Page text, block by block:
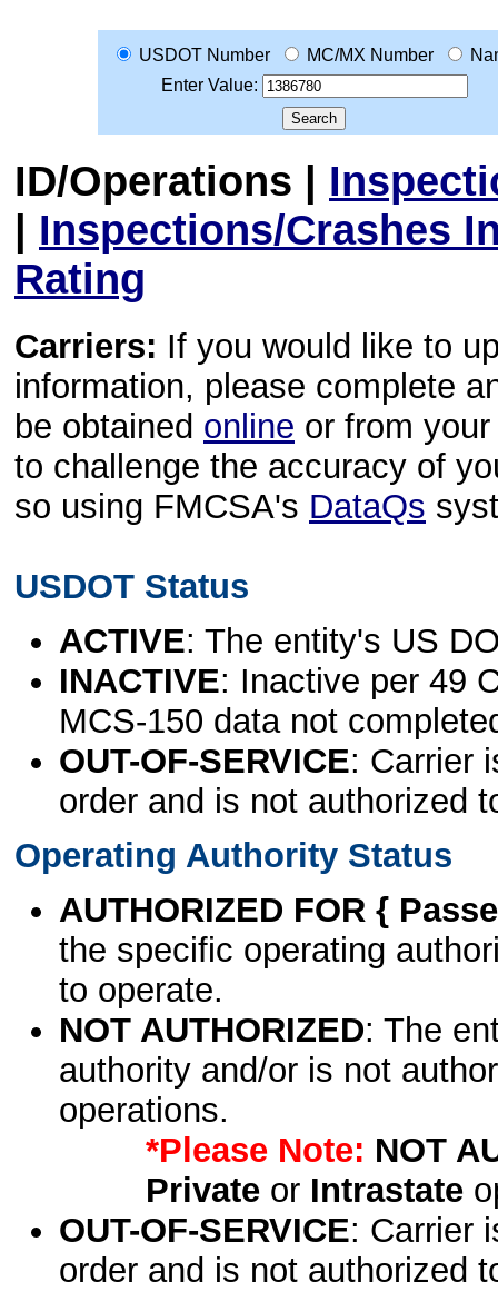
USDOT Number MC/MX Number
Enter Value:
ID/Operations |
| Inspections/Crashes
Rating
Carriers: If you would like to
information, please complete
be obtained online or from
to challenge the accuracy of
so using FMCSA's DataQs
USDOT Status
ACTIVE: The entity's US
INACTIVE: Inactive per 49
MCS-150 data not
OUT-OF-SERVICE: Carrier
order and is not authorized
Operating Authority Status
AUTHORIZED FOR {
the specific operating
to operate.
NOT AUTHORIZED: The
authority and/or is not
operations.
*Please Note: NOT
Privateor Intrastate
OUT-OF-SERVICE: Carrier
order and is not authorized